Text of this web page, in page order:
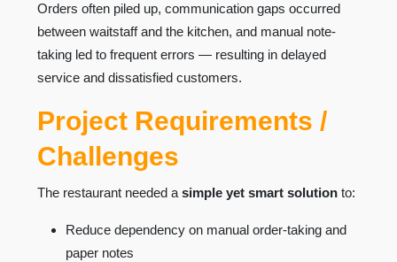
Orders often piled up, communication gaps occurred
between waitstaff and the kitchen, and manual note-
taking led to frequent errors — resulting in delayed
service and dissatisfied customers.
Project Requirements /
Challenges
The restaurant needed asimple yet smart solution to:
Reduce dependency on manual order-taking and
paper notes